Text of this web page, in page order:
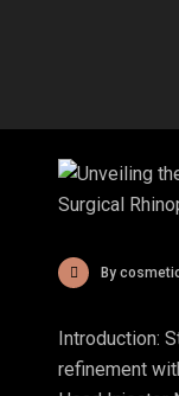
By
Introduction:
refinement